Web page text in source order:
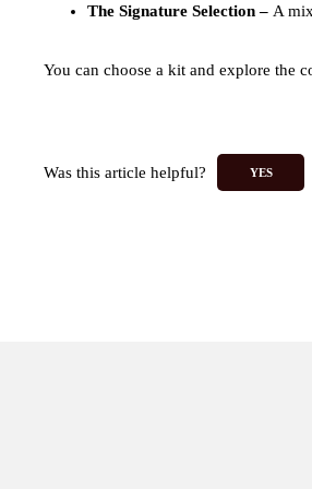
The Signature Selection– A
You can choose a kit and explore the
Was this article helpful? YES